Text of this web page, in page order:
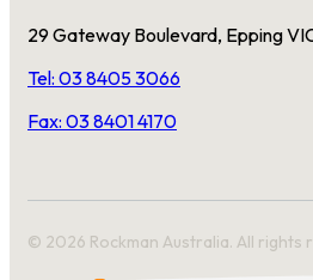
29 Gateway Boulevard, Epping
Tel: 03 8405 3066
Fax: 03 8401 4170
© 2026 Rockman Australia. All rights